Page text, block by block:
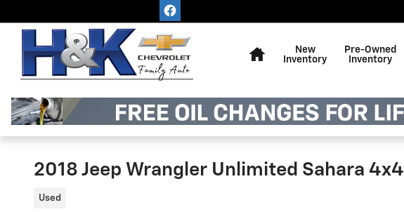
New
Inventory
Pre-Owned
Inventory
2018 Jeep Wrangler Unlimited Sahara 4x4
Used